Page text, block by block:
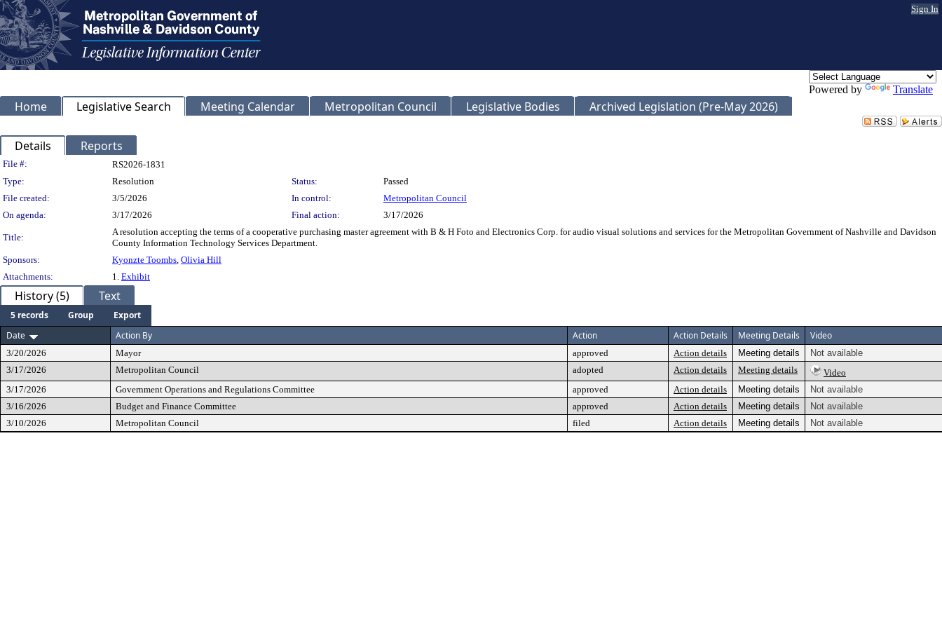
Sign In
Powered by Translate
Home Legislative Search Meeting Calendar Metropolitan Council Legislative Bodies Archived Legislation (Pre-May 2026)
Details Reports
Legislation Details
File #:
RS2026-1831
Type:
Resolution Status:
Passed
File created:
3/5/2026 In control:
Metropolitan Council
On agenda:
3/17/2026 Final action: 3/17/2026
Title:
A resolution accepting the terms of a cooperative purchasing master agreement with B & H Foto and Electronics Corp. for audio visual solutions and services for the Metropolitan Government of Nashville and Davidson
County Information Technology Services Department.
Sponsors:
Kyonzte Toombs, Olivia Hill
Attachments:
1. Exhibit
History (5) Text
5 records Group
Export
Date
Action By Action Action Details Meeting Details Video
3/20/2026 Mayor approved Action details Meeting details
Not available
3/17/2026
Metropolitan Council adopted Action details Meeting details
Video
3/17/2026
Government Operations and Regulations Committee approved Action details Meeting details
Not available
3/16/2026
Budget and Finance Committee approved Action details Meeting details
Not available
3/10/2026
Metropolitan Council filed Action details Meeting details Not available